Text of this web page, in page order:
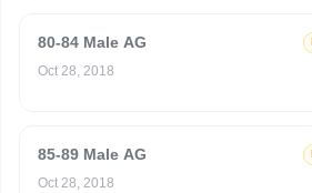
80-84 Male AG
Oct 28, 2018
85-89 Male AG
Oct 28, 2018